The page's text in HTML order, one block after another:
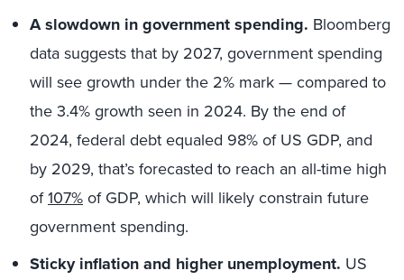
A slowdown in government spending. Bloomberg
data suggests that by 2027, government spending
will see growth under the 2% mark — compared to
the 3.4% growth seen in 2024. By the end of
2024, federal debt equaled 98% of US GDP, and
by 2029, that’s forecasted to reach an all-time high
of107%of GDP, which will likely constrain future
government spending.
Sticky inflation and higher unemployment. US